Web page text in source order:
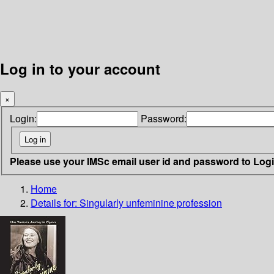
Log in to your account
×
Login: Password:
Please use your IMSc email user id and password to
Home
Details for: Singularly unfeminine profession